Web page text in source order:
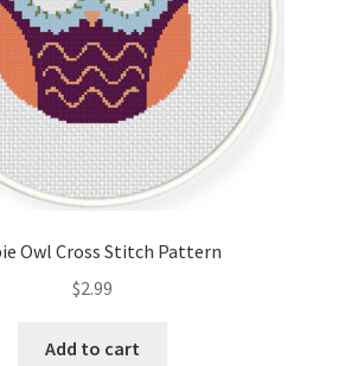
Owl Cross Stitch Pattern
$2.99
Add to cart